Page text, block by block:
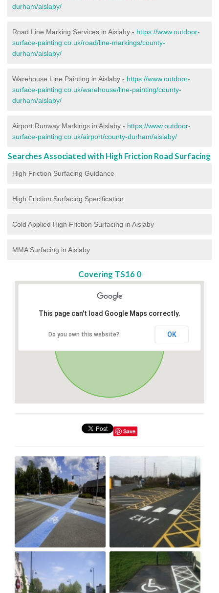
durham/aislaby/
Road Line Marking Services in Aislaby - https://www.outdoor-
surface-painting.co.uk/road/line-markings/county-
durham/aislaby/
Warehouse Line Painting in Aislaby - https://www.outdoor-
surface-painting.co.uk/warehouse/line-painting/county-
durham/aislaby/
Airport Runway Markings in Aislaby - https://www.outdoor-
surface-painting.co.uk/airport/county-durham/aislaby/
Searches Associated with High Friction Road Surfacing
High Friction Surfacing Guidance
High Friction Surfacing Specification
Cold Applied High Friction Surfacing in Aislaby
MMA Surfacing in Aislaby
Covering TS16 0
This page can't load Google Maps correctly.
Do you own this website? OK
Save